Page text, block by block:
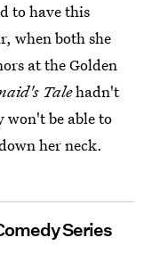
to have this
when both she
at the Golden
Talehadn't
won't be able to
her neck.
Series